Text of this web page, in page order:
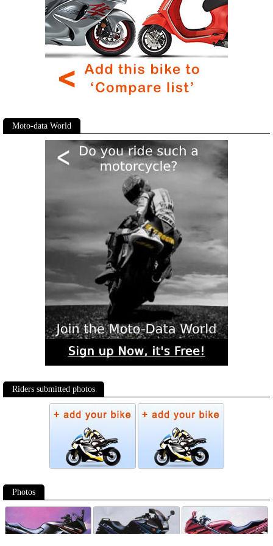
Moto-data World
Riders submitted photos
Photos